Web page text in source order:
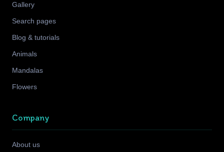
Gallery
Search pages
Blog & tutorials
Animals
Mandalas
Flowers
Company
About us